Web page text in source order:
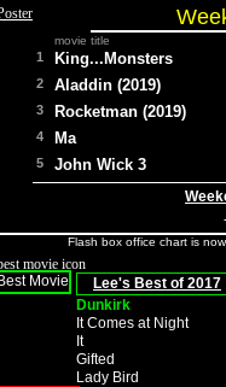
movie title
1 King...Monsters
2 Aladdin (2019)
3 Rocketman (2019)
4 Ma
5 John Wick 3
Flash box office chart is
Lee's Best of 2017
Dunkirk
It Comes at Night
It
Gifted
Lady Bird